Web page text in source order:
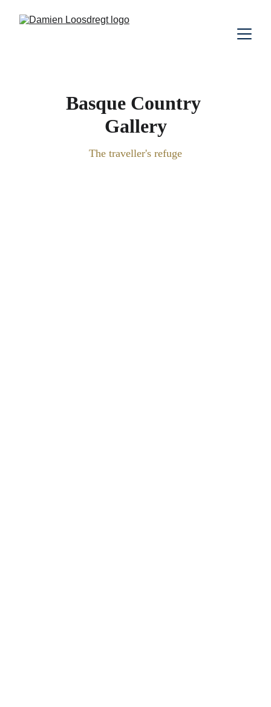
Basque Country
Gallery
The traveller's refuge